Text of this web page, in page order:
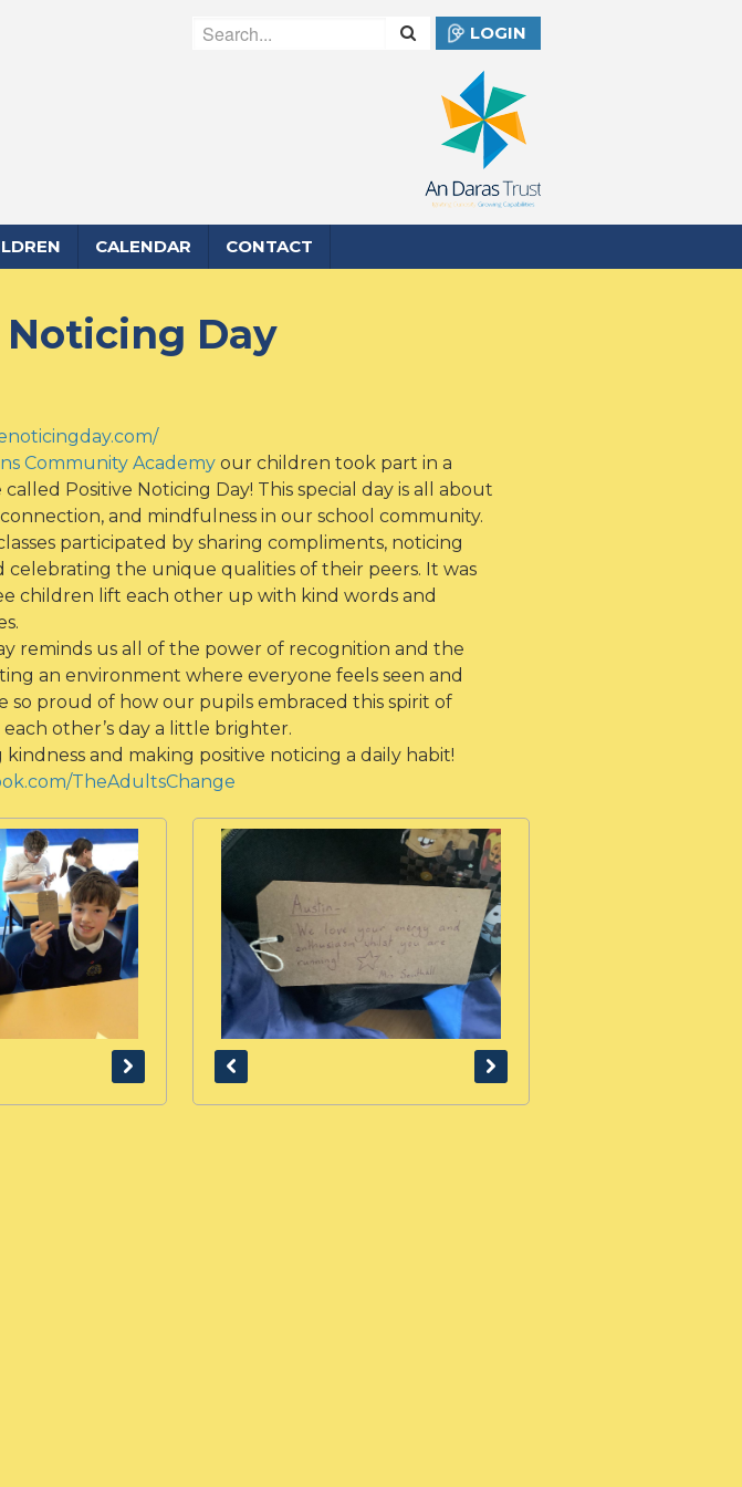
LOGIN
CALENDAR CONTACT
Day
Community Academyour children took part in a
Positive Noticing Day! This special day is all about
and mindfulness in our school community.
participated by sharing compliments, noticing
celebrating the unique qualities of their peers. It was
children lift each other up with kind words and
reminds us all of the power of recognition and the
an environment where everyone feels seen and
so proud of how our pupils embraced this spirit of
other’s day a little brighter.
and making positive noticing a daily habit!
TheAdultsChange